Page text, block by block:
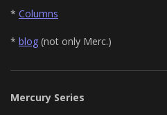
* Columns
* blog (not only Merc.)
Mercury Series